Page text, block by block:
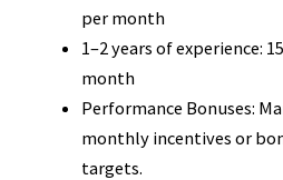
per month
1–2 years of experience:
month
Performance Bonuses:
monthly incentives or
targets.